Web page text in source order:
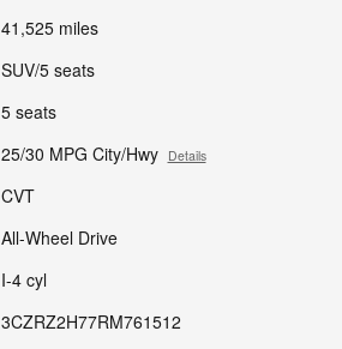
41,525 miles
SUV/5 seats
5 seats
25/30 MPG City/Hwy Details
CVT
All-Wheel Drive
I-4 cyl
3CZRZ2H77RM761512